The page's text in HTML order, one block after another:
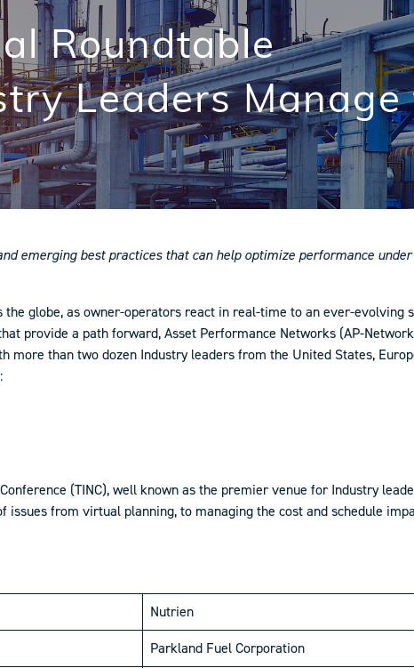
Roundtable
Leaders Manage
emerging best practices that can help optimize performance
the globe, as owner-operators react in real-time to an ever-evolving
provide a path forward, Asset Performance Networks (AP-
than two dozen Industry leaders from the United States,
(TINC), well known as the premier venue for Industry
from virtual planning, to managing the cost and schedule
Nutrien
Parkland Fuel Corporation